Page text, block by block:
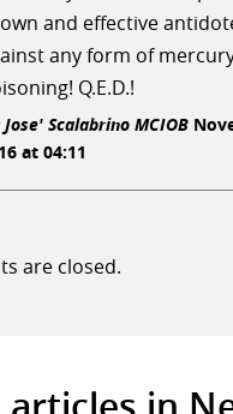
and effective
any form of
Q.E.D.!
Scalabrino MCIOB
at 04:11
are closed.